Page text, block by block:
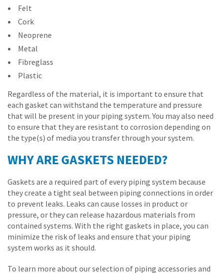
Felt
Cork
Neoprene
Metal
Fibreglass
Plastic
Regardless of the material, it is important to ensure that
each gasket can withstand the temperature and pressure
that will be present in your piping system. You may also need
to ensure that they are resistant to corrosion depending on
the type(s) of media you transfer through your system.
WHY ARE GASKETS NEEDED?
Gaskets are a required part of every piping system because
they create a tight seal between piping connections in order
to prevent leaks. Leaks can cause losses in product or
pressure, or they can release hazardous materials from
contained systems. With the right gaskets in place, you can
minimize the risk of leaks and ensure that your piping
system works as it should.
To learn more about our selection of piping accessories and